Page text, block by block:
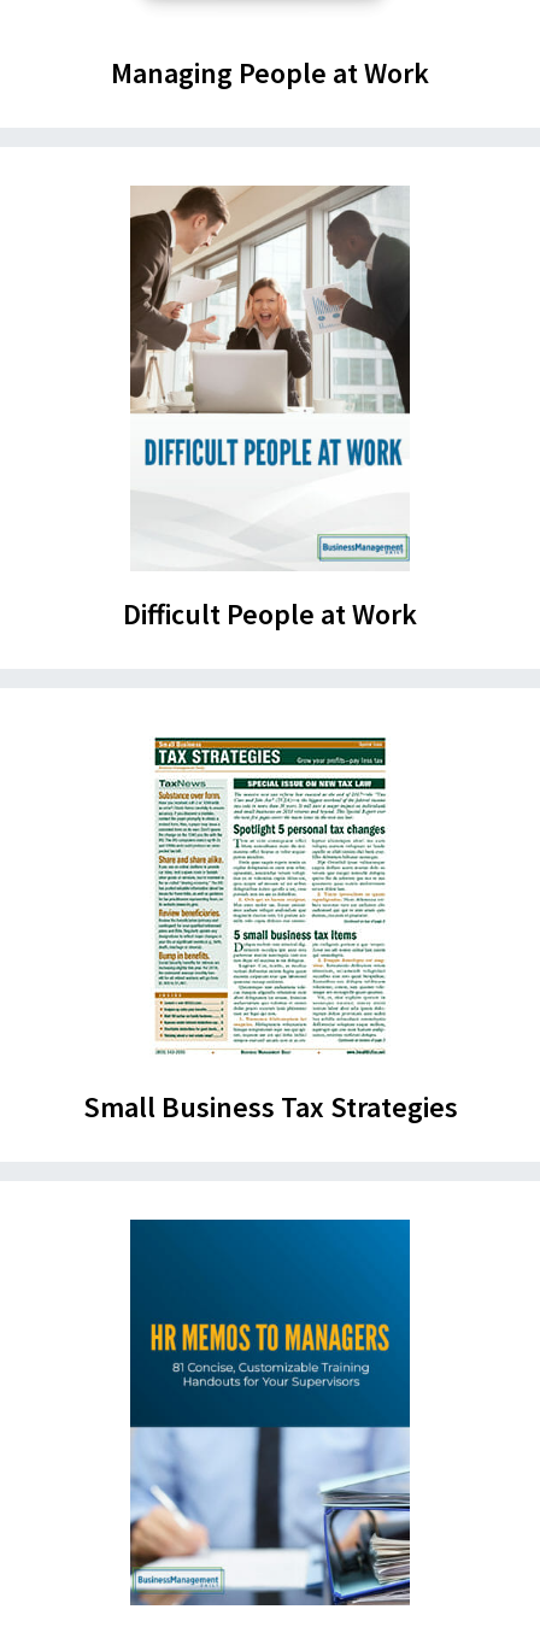
Managing People at Work
Difficult People at Work
Small Business Tax Strategies